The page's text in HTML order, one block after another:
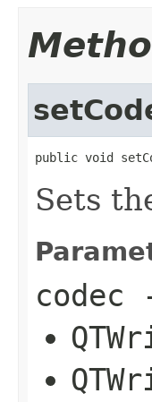
public void
Sets
codec